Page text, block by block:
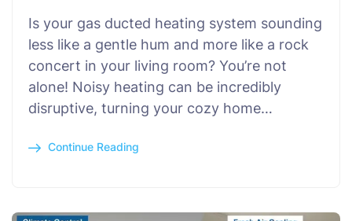
Is your gas ducted heating system sounding
less like a gentle hum and more like a rock
concert in your living room? You’re not
alone! Noisy heating can be incredibly
disruptive, turning your cozy home…
Continue Reading